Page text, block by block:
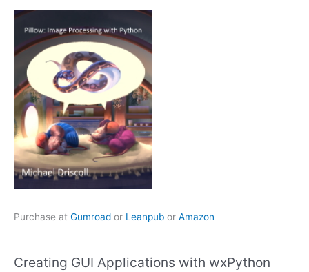
Purchase at Gumroad or Leanpub or Amazon
Creating GUI Applications with wxPython